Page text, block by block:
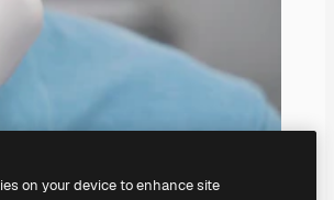
on your device to enhance site